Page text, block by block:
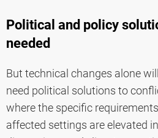
Political and policy
needed
But technical changes alone
need political solutions to
where the specific
affected settings are elevated